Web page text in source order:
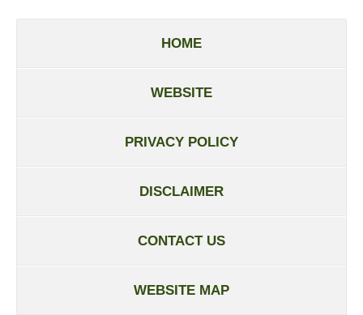
HOME
WEBSITE
PRIVACY POLICY
DISCLAIMER
CONTACT US
WEBSITE MAP